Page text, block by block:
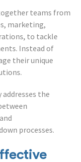
teams from
marketing,
to tackle
Instead of
their unique
the
processes.